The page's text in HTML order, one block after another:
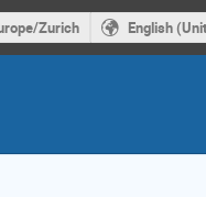
Zurich English